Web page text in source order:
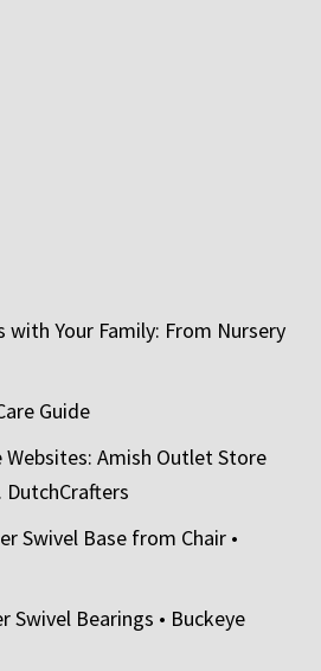
with Your Family: From Nursery
Guide
Amish Outlet Store
DutchCrafters
Swivel Base from Chair •
Swivel Bearings • Buckeye